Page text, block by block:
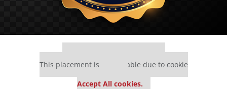
This placement is unavailable due to cookie
Accept All cookies.